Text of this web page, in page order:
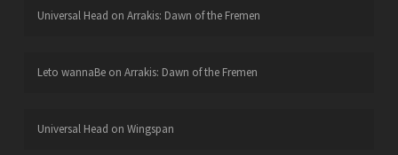
Universal Head on Arrakis: Dawn of the Fremen
Leto wannaBeon Arrakis: Dawn of the Fremen
Universal Head on Wingspan